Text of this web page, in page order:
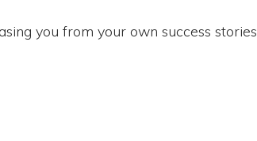
you from your own success stories